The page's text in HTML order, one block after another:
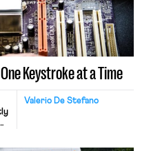
Keystroke at a Time
Valerio De Stefano